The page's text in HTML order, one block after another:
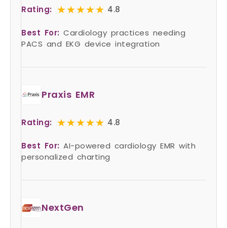
Rating: ★★★★★
★★★★★ 4.8
Best For: Cardiology practices needing
PACS and EKG device integration
Praxis EMR
Rating: ★★★★★
★★★★★ 4.8
Best For: AI-powered cardiology EMR with
personalized charting
NextGen